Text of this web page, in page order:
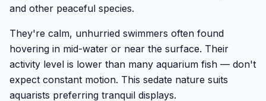
and other peaceful species.
They're calm, unhurried swimmers often found
hovering in mid-water or near the surface. Their
activity level is lower than many aquarium fish — don't
expect constant motion. This sedate nature suits
aquarists preferring tranquil displays.